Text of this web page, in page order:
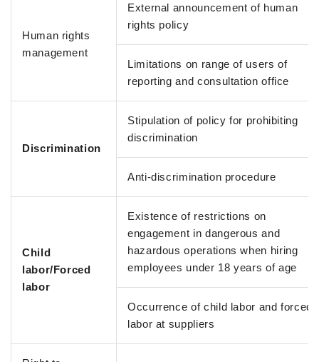
Human rights
management
External announcement of human
rights policy
Limitations on range of users of
reporting and consultation office
Discrimination
Stipulation of policy for prohibiting
discrimination
Anti-discrimination procedure
Child
labor/Forced
labor
Existence of restrictions on
engagement in dangerous and
hazardous operations when hiring
employees under 18 years of age
Occurrence of child labor and forced
labor at suppliers